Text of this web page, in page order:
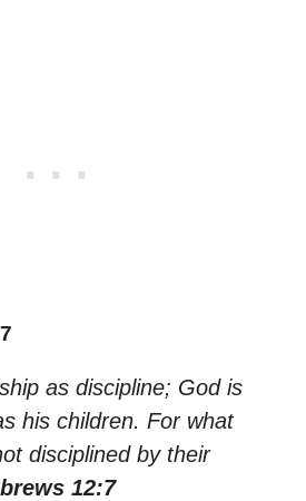
as discipline; God is
his children. For what
disciplined by their
12:7